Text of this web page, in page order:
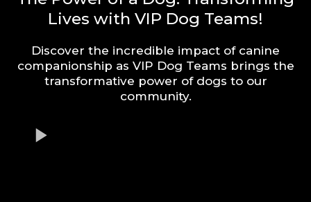
Lives with VIP Dog Teams!
Discover the incredible impact of canine
companionship as VIP Dog Teams brings the
transformative power of dogs to our
community.